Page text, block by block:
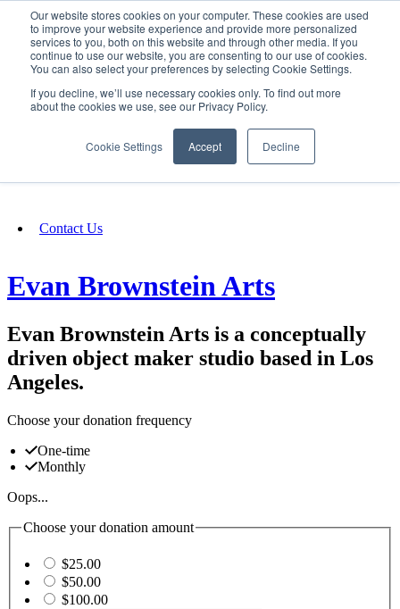
Our website stores cookies on your computer. These cookies are used
to improve your website experience and provide more personalized
services to you, both on this website and through other media. If you
continue to use our website, you are consenting to our use of cookies.
You can also select your preferences by selecting Cookie Settings.
If you decline, we’ll use necessary cookies only. To find out more
about the cookies we use, see our Privacy Policy.
Cookie Settings Accept Decline
SIGN IN/UP
Fundraising
Contact Us
Evan Brownstein Arts
Evan Brownstein Arts is a conceptually
driven object maker studio based in Los
Angeles.
Choose your donation frequency
One-time
Monthly
Oops...
Choose your donation amount
$25.00
$50.00
$100.00